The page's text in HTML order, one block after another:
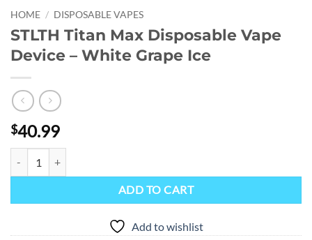
HOME / DISPOSABLE VAPES
STLTH Titan Max Disposable Vape
Device – White Grape Ice
$40.99
ADD TO CART
Add to wishlist